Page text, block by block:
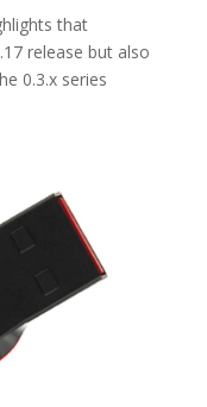
that
release but also
0.3.x series